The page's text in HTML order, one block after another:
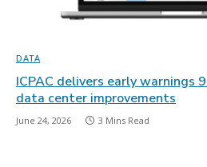
DATA
ICPAC delivers early warnings
data center improvements
June 24, 2026 3 Mins Read